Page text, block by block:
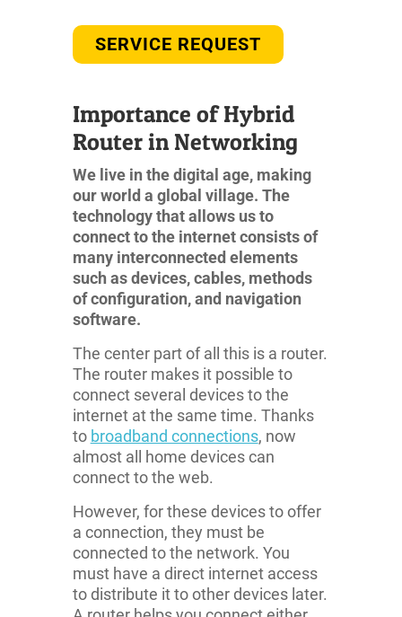
SERVICE REQUEST
Importance of Hybrid
Router in Networking
We live in the digital age, making
our world a global village. The
technology that allows us to
connect to the internet consists of
many interconnected elements
such as devices, cables, methods
of configuration, and navigation
software.
The center part of all this is a router.
The router makes it possible to
connect several devices to the
internet at the same time. Thanks
to broadband connections, now
almost all home devices can
connect to the web.
However, for these devices to offer
a connection, they must be
connected to the network. You
must have a direct internet access
to distribute it to other devices later.